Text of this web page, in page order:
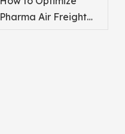
Pharma Air Freight